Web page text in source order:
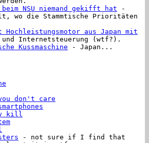
beim NSU niemand gekifft hat -
wo die Stammtische Prioritäten
Hochleistungsmotor aus Japan mit
Internetsteuerung (wtf?).
Kussmaschine - Japan...
don't care
kill
- not sure if I find that